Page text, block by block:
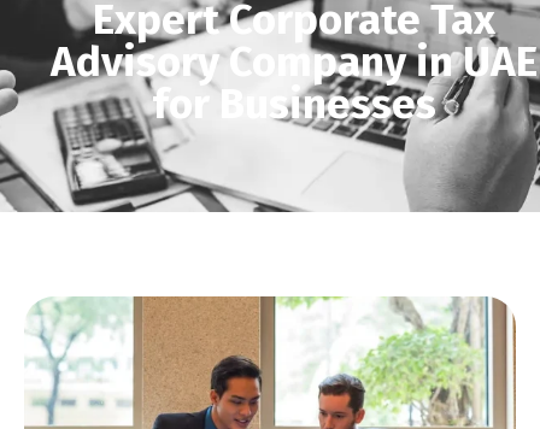
Expert Corporate Tax
Advisory Company in UAE
for Businesses